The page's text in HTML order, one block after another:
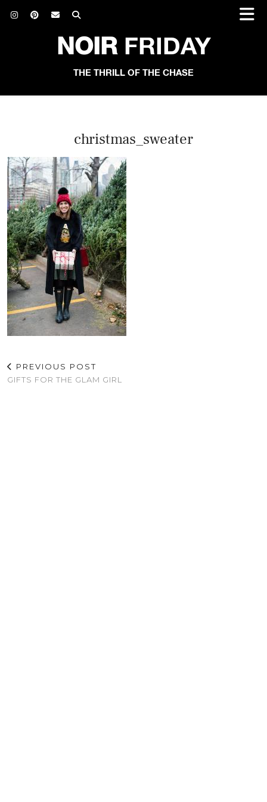
NOIRFRIDAY
THE THRILL OF THE CHASE
christmas_sweater
PREVIOUS POST
GIFTS FOR THE GLAM GIRL